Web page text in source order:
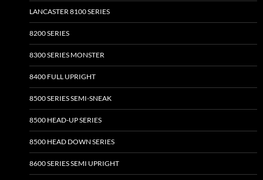
LANCASTER 8100 SERIES
8200 SERIES
8300 SERIES MONSTER
8400 FULL UPRIGHT
8500 SERIES SEMI-SNEAK
8500 HEAD-UP SERIES
8500 HEAD DOWN SERIES
8600 SERIES SEMI UPRIGHT